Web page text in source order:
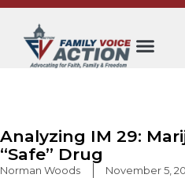
Skip
content
Analyzing IM 29:
“Safe” Drug
Norman Woods November 5,